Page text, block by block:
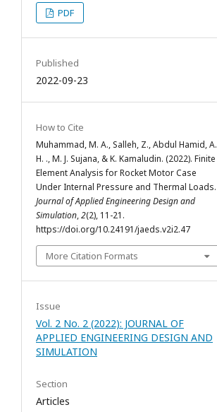
PDF
Published
2022-09-23
How to Cite
Muhammad, M. A., Salleh, Z., Abdul Hamid, A.
H. ., M. J. Sujana, & K. Kamaludin. (2022). Finite
Element Analysis for Rocket Motor Case
Under Internal Pressure and Thermal Loads.
Journal of Applied Engineering Design and
Simulation,2(2), 11-21.
https://doi.org/10.24191/jaeds.v2i2.47
More Citation Formats
Issue
Vol. 2 No. 2 (2022): JOURNAL OF
APPLIED ENGINEERING DESIGN AND
SIMULATION
Section
Articles